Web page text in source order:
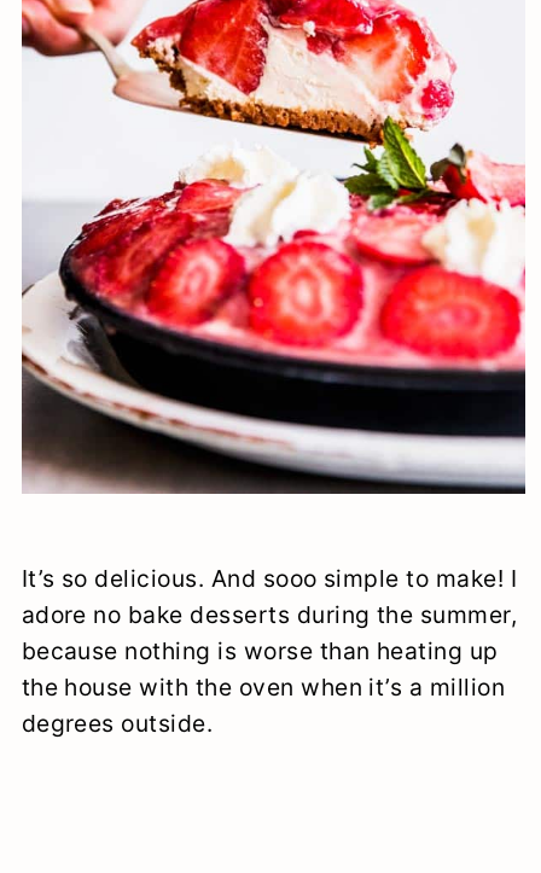
It’s so delicious. And sooo simple to make! I
adore no bake desserts during the summer,
because nothing is worse than heating up
the house with the oven when it’s a million
degrees outside.